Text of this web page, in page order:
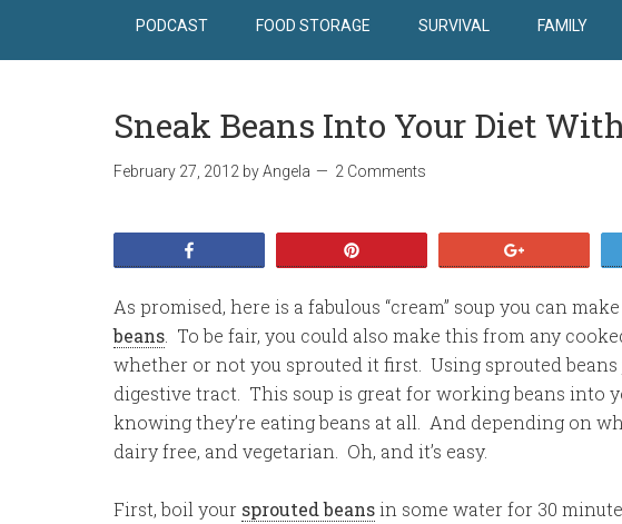
PODCAST FOOD STORAGE SURVIVAL FAMILY
Sneak Beans Into Your Diet
February 27, 2012 byAngela 2 Comments
As promised, here is a fabulous “cream” soup you can
beans . To be fair, you could also make this from any
whether or not you sprouted it first. Using sprouted
digestive tract. This soup is great for working beans into
knowing they’re eating beans at all. And depending on
dairy free, and vegetarian. Oh, and it’s easy.
First, boil your sprouted beansin some water for 30